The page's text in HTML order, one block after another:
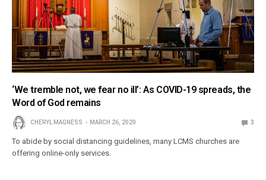
‘We tremble not, we fear no ill’: As COVID-19 spreads, the
Word of God remains
CHERYL MAGNESS MARCH 26, 2020 3
To abide by social distancing guidelines, many LCMS churches are
offering online-only services.